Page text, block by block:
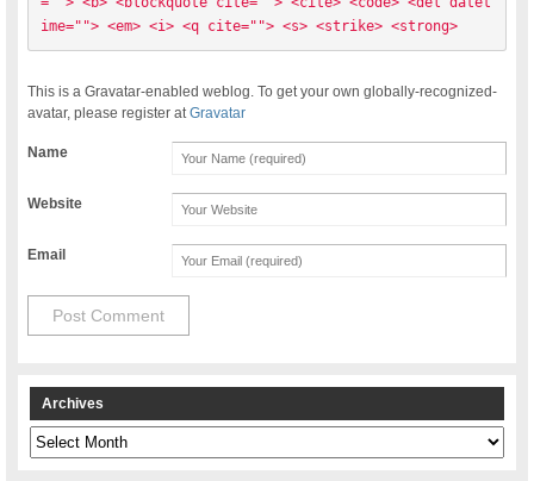
ime=""> <em> <i> <q cite=""> <s> <strike> <strong>
This is a Gravatar-enabled weblog. To get your own globally-recognized-
avatar, please register atGravatar
Name
Website
Email
Archives
Archives